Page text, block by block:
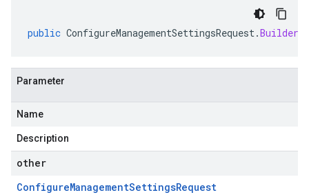
public ConfigureManagementSettingsRequest.Builder
Parameter
Name
Description
other
ConfigureManagementSettingsRequest